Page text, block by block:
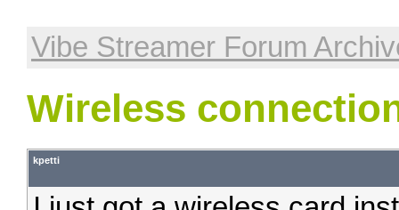
Vibe Streamer Forum
Wireless
kpetti